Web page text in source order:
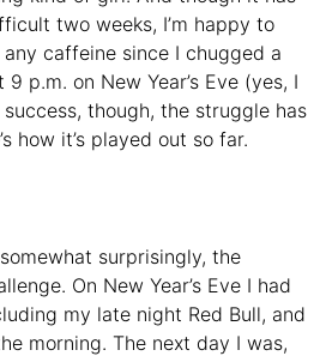
two weeks, I’m happy to
caffeine since I chugged a
p.m. on New Year’s Eve (yes, I
though, the struggle has
how it’s played out so far.
surprisingly, the
On New Year’s Eve I had
my late night Red Bull, and
morning. The next day I was,